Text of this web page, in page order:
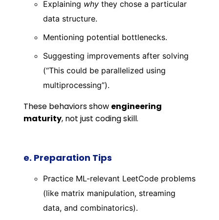
Explaining why they chose a particular
data structure.
Mentioning potential bottlenecks.
Suggesting improvements after solving
(“This could be parallelized using
multiprocessing”).
These behaviors show engineering
maturity, not just coding skill.
e. Preparation Tips
Practice ML-relevant LeetCode problems
(like matrix manipulation, streaming
data, and combinatorics).